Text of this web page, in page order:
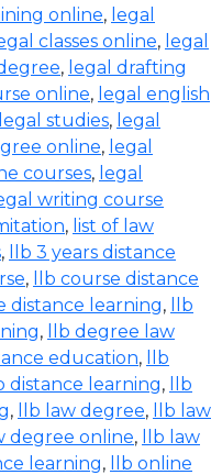
online, legal
classes online, legal
, legal drafting
online, legal english
legal studies, legal
online, legal
courses, legal
writing course
, list of law
,
llb 3 years distance
,
llb course distance
distance learning,
llb
,
llb degree law
education,
llb
distance learning,
llb
, llb law degree,
llb law
degree online,
llb law
learning,
llb online